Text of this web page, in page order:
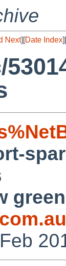
Next][Date Index][
green